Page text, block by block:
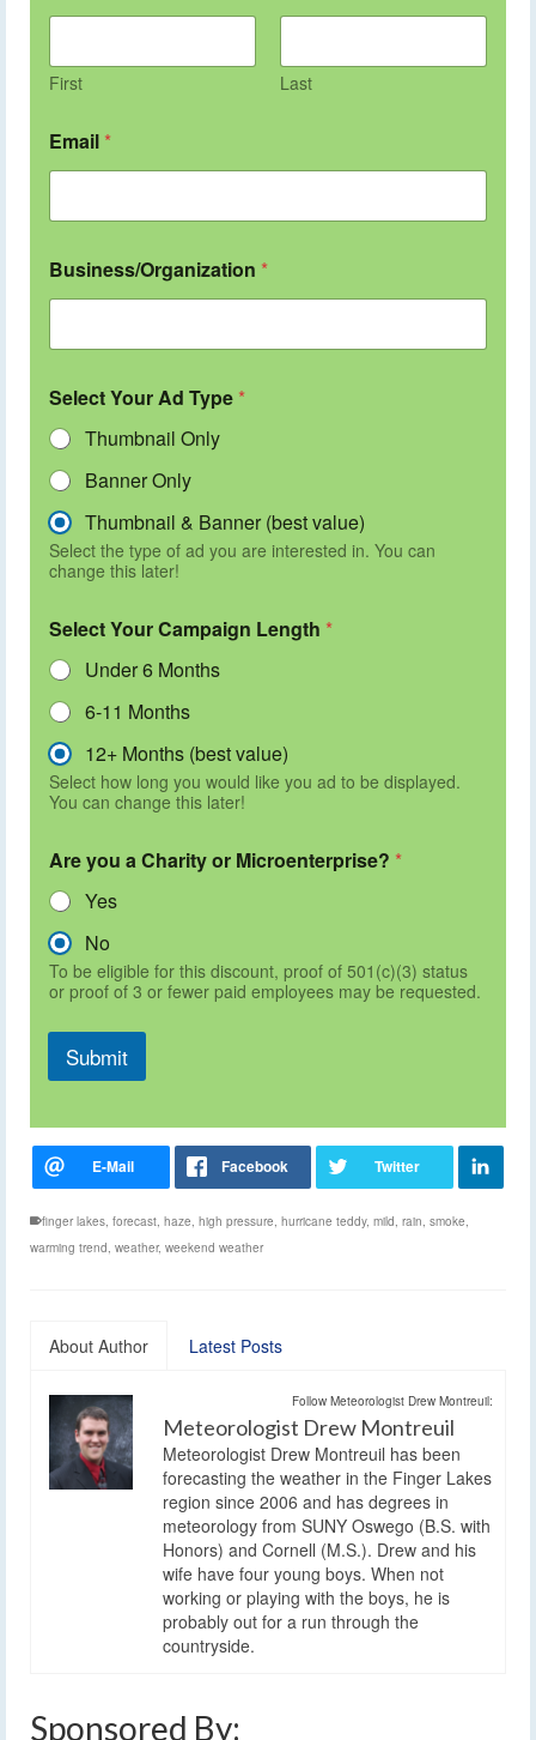
First Last
Email *
Business/Organization *
Select Your Ad Type *
Thumbnail Only
Banner Only
Thumbnail & Banner (best value)
Select the type of ad you are interested in. You can
change this later!
Select Your Campaign Length *
Under 6 Months
6-11 Months
12+ Months (best value)
Select how long you would like you ad to be displayed.
You can change this later!
Are you a Charity or Microenterprise? *
Yes
No
To be eligible for this discount, proof of 501(c)(3) status
or proof of 3 or fewer paid employees may be requested.
Submit
finger lakes, forecast, haze, high pressure, hurricane teddy, mild, rain, smoke,
warming trend, weather, weekend weather
About Author Latest Posts
Follow Meteorologist Drew Montreuil:
Meteorologist Drew Montreuil
Meteorologist Drew Montreuil has been
forecasting the weather in the Finger Lakes
region since 2006 and has degrees in
meteorology from SUNY Oswego (B.S. with
Honors) and Cornell (M.S.). Drew and his
wife have four young boys. When not
working or playing with the boys, he is
probably out for a run through the
countryside.
Sponsored By: